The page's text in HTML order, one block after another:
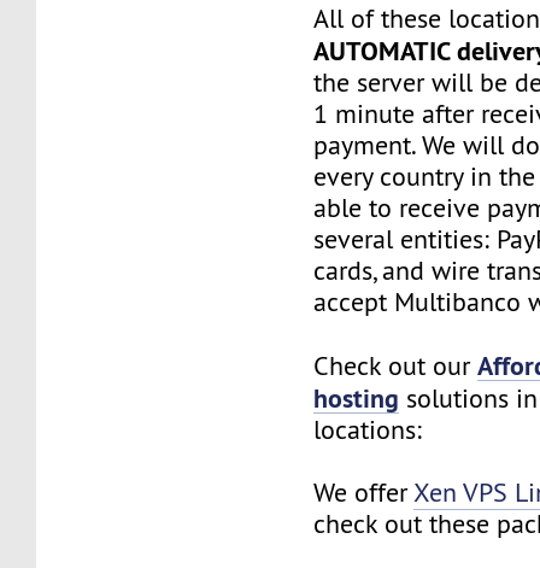
All of these
AUTOMATIC
the server will be
1 minute after
payment. We will
every country in
able to receive
several entities:
cards, and wire
accept Multibanco
Check out our
hosting solutions
locations:
We offerXen VPS
check out these